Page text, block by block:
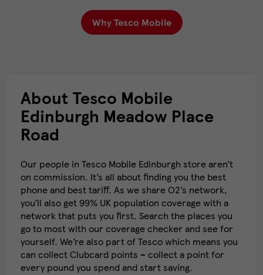
Why Tesco Mobile
About Tesco Mobile
Edinburgh Meadow Place
Road
Our people in Tesco Mobile Edinburgh store aren’t
on commission. It’s all about finding you the best
phone and best tariff. As we share O2’s network,
you’ll also get 99% UK population coverage with a
network that puts you first. Search the places you
go to most with our coverage checker and see for
yourself. We’re also part of Tesco which means you
can collect Clubcard points – collect a point for
every pound you spend and start saving.